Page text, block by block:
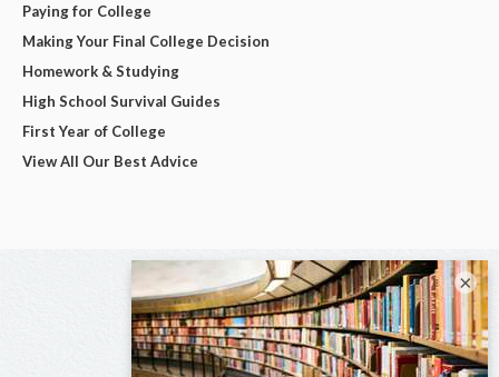
Paying for College
Making Your Final College Decision
Homework & Studying
High School Survival Guides
First Year of College
View All Our Best Advice
×